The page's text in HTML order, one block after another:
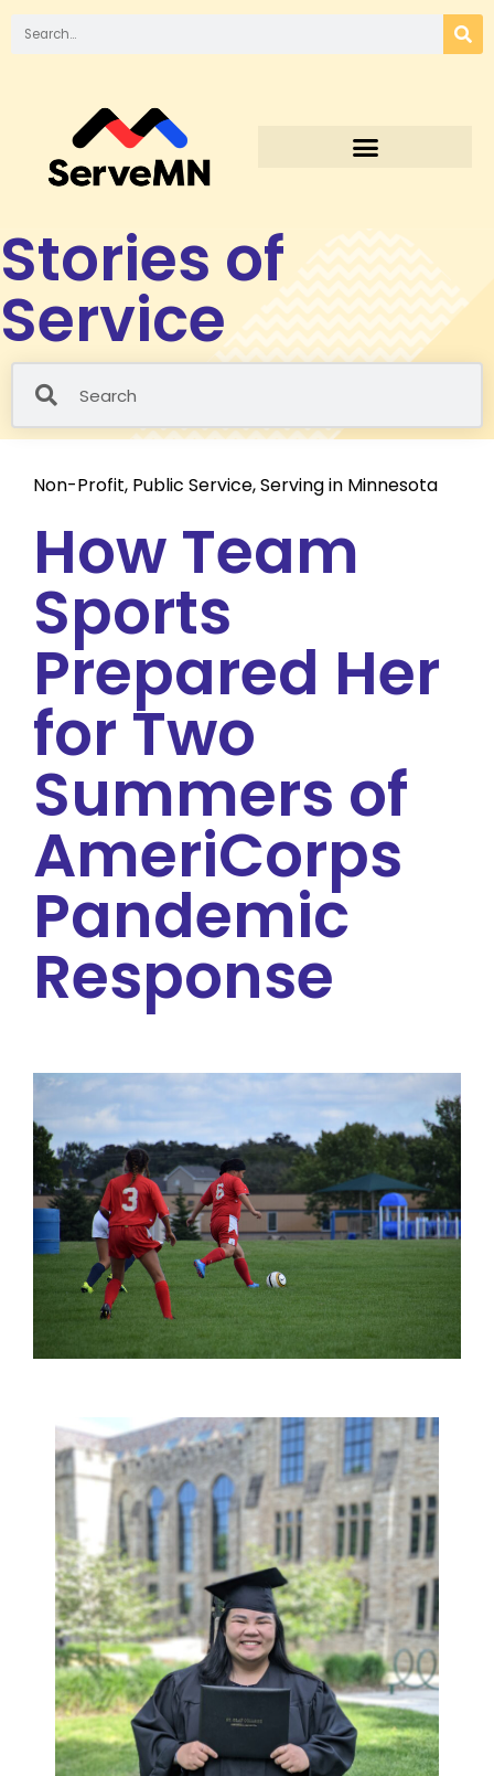
Stories of
Service
Non-Profit, Public Service,Serving in Minnesota
How Team
Sports
Prepared Her
for Two
Summers of
AmeriCorps
Pandemic
Response